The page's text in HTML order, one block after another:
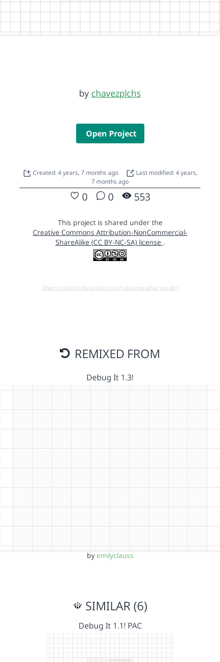
by chavezplchs
Open Project
Created: 4 years, 7 months ago
Last modified: 4 years,
7 months ago
0 0 553
This project is shared under the
Creative Commons Attribution-NonCommercial-
ShareAlike (CC BY-NC-SA) license .
Open in running Beta (Use only if you know what you do!)
REMIXED FROM
Debug It 1.3!
by emilyclauss
SIMILAR (6)
Debug It 1.1! PAC